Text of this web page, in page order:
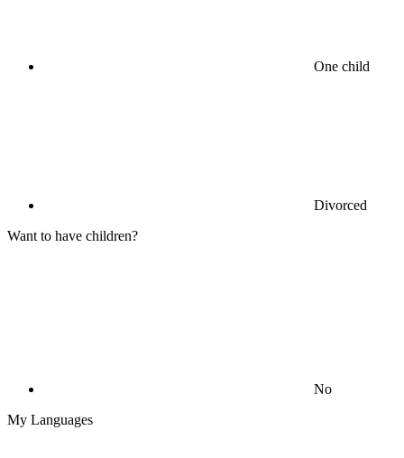
One child
Divorced
Want to have children?
No
My Languages